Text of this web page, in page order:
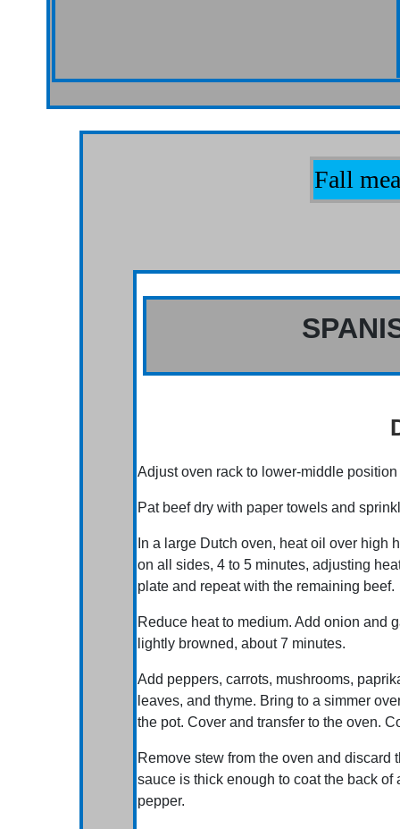
Fall
Adjust oven rack to lower-middle
Pat beef dry with paper towels and
In a large Dutch oven, heat oil over high
on all sides, 4 to 5 minutes, adjusting
plate and repeat with the remaining beef.
Reduce heat to medium. Add onion and
lightly browned, about 7 minutes.
Add peppers, carrots, mushrooms,
leaves, and thyme. Bring to a simmer
the pot. Cover and transfer to the oven.
Remove stew from the oven and
sauce is thick enough to coat the back
pepper.